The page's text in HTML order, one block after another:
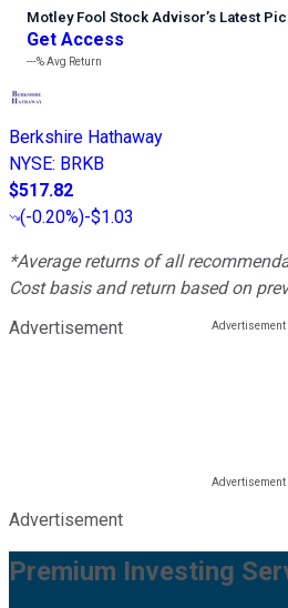
Motley Fool Stock Advisor’s Latest
Get Access
---%Avg Return
Berkshire Hathaway
NYSE: BRKB
$517.82
(-0.20%)-$1.03
*Average returns of all
Cost basis and return based on
Advertisement
Advertisement
Premium Investing